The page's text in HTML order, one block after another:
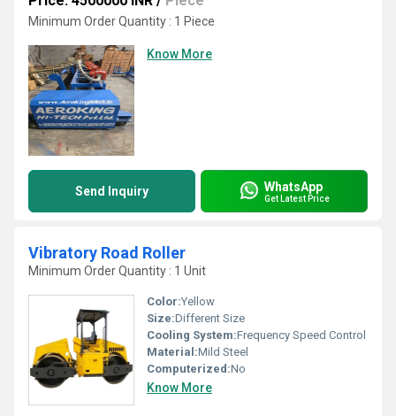
Minimum Order Quantity : 1 Piece
Know More
Send Inquiry WhatsApp
Get Latest Price
Vibratory Road Roller
Minimum Order Quantity : 1 Unit
Color:Yellow
Size:Different Size
Cooling System:Frequency Speed Control
Material:Mild Steel
Computerized:No
Know More